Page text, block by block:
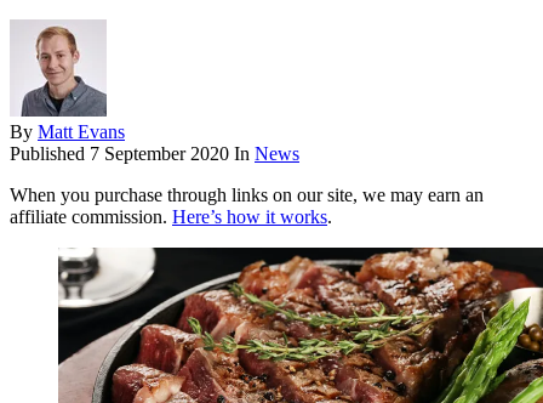
By Matt Evans
Published 7 September 2020 In News
When you purchase through links on our site, we may earn an
affiliate commission. Here’s how it works.